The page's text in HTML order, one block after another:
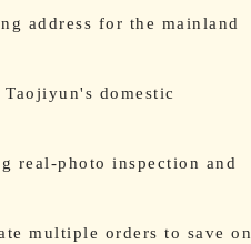
address for the mainland
domestic
real-photo inspection and
multiple orders to save on